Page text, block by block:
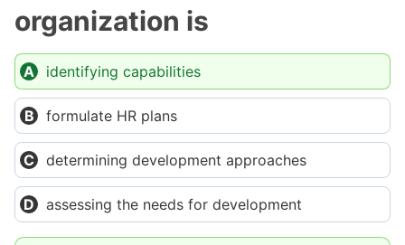
organization is
identifying capabilities
formulate HR plans
determining development approaches
assessing the needs for development